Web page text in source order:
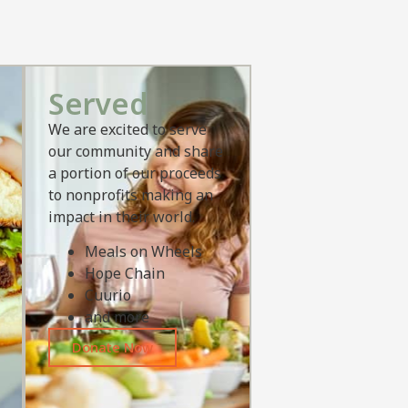
Served
We are excited to serve
our community and share
a portion of our proceeds
to nonprofits making an
impact in their world.
Meals on Wheels
Hope Chain
Cuurio
and more
Donate Now